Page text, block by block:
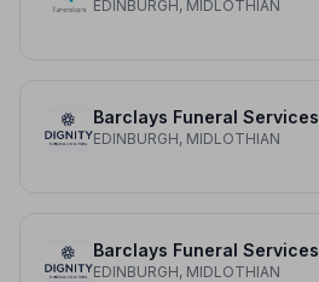
EDINBURGH, MIDLOTHIAN
Barclays Funeral Services
EDINBURGH, MIDLOTHIAN
Barclays Funeral Services
EDINBURGH, MIDLOTHIAN